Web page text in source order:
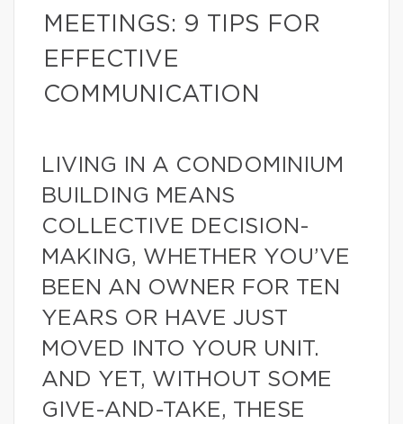
MEETINGS: 9 TIPS FOR
EFFECTIVE
COMMUNICATION
LIVING IN A CONDOMINIUM
BUILDING MEANS
COLLECTIVE DECISION-
MAKING, WHETHER YOU’VE
BEEN AN OWNER FOR TEN
YEARS OR HAVE JUST
MOVED INTO YOUR UNIT.
AND YET, WITHOUT SOME
GIVE-AND-TAKE, THESE